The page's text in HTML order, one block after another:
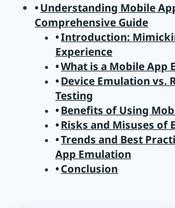
Understanding Mobile
Comprehensive Guide
Introduction:
Experience
What is a Mobile App
Device Emulation vs.
Testing
Benefits of Using
Risks and Misuses of
Trends and Best
App Emulation
Conclusion